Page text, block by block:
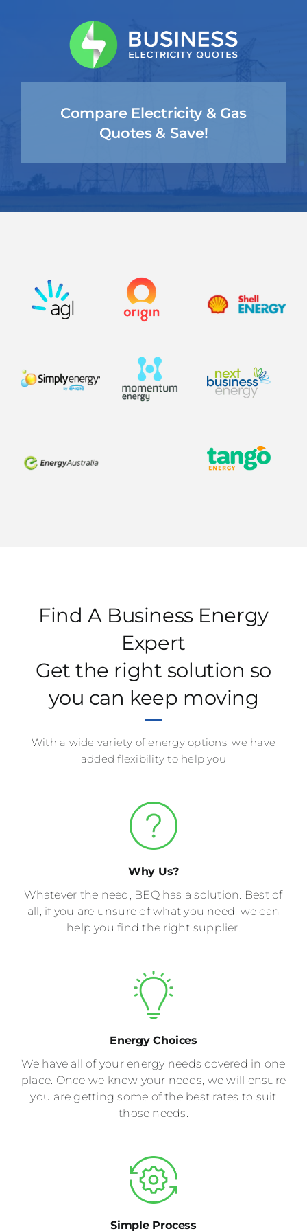
Compare Electricity & Gas
Quotes & Save!
Find A Business Energy
Expert
Get the right solution so
you can keep moving
With a wide variety of energy options, we have
added flexibility to help you
Why Us?
Whatever the need, BEQ has a solution. Best of
all, if you are unsure of what you need, we can
help you find the right supplier.
Energy Choices
We have all of your energy needs covered in one
place. Once we know your needs, we will ensure
you are getting some of the best rates to suit
those needs.
Simple Process